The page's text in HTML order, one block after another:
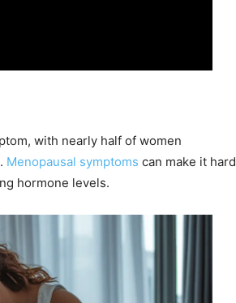
with nearly half of women
Menopausal symptoms can make it hard
hormone levels.